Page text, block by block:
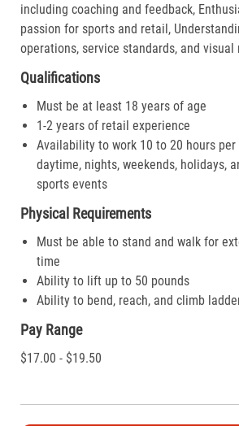
including coaching and feedback,
passion for sports and retail,
operations, service standards, and visual
Qualifications
Must be at least 18 years of age
1-2 years of retail experience
Availability to work 10 to 20 hours
daytime, nights, weekends, holidays,
sports events
Physical Requirements
Must be able to stand and walk for
time
Ability to lift up to 50 pounds
Ability to bend, reach, and climb
Pay Range
$17.00 - $19.50